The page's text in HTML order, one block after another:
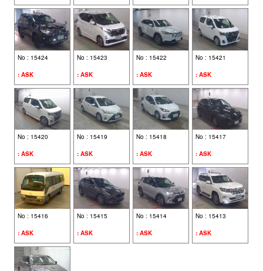
LOG IN
ACT ON SCTL
HONDA (212)
MAZDA (152)
NISSAN (60)
SUZUKI (56)
AUDI (39)
BMW (28)
MERCEDES BENZ (27)
DAIHATSU (25)
No : 15424
: ASK
No : 15423
: ASK
No : 15422
: ASK
No : 15421
: ASK
No : 15420
: ASK
No : 15419
: ASK
No : 15418
: ASK
No : 15417
: ASK
No : 15416
: ASK
No : 15415
: ASK
No : 15414
: ASK
No : 15413
: ASK